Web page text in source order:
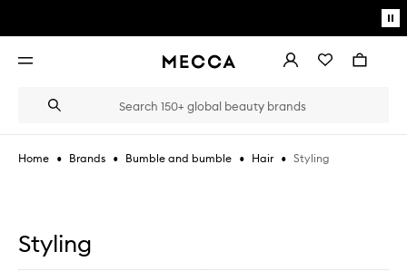
Open
AccountWishlistBag
Search
Suggestions
the
type
Home • Brands • Bumble and bumble • Hair • Styling
Styling